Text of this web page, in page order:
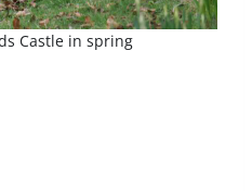
Castle in spring